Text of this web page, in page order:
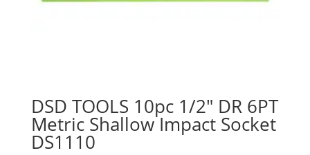
DSD TOOLS 10pc 1/2″ DR 6PT
Metric Shallow Impact Socket
DS1110